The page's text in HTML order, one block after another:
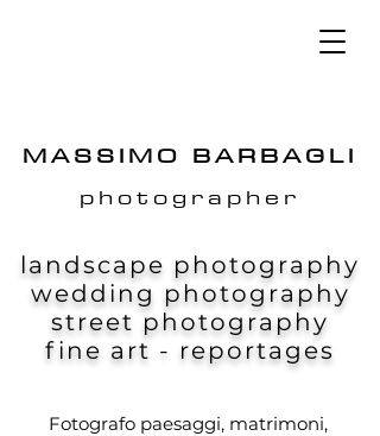
MASSIMO BARBAGLI
photographer
landscape photography
wedding photography
street photography
fine art - reportages
Fotografo paesaggi, matrimoni,